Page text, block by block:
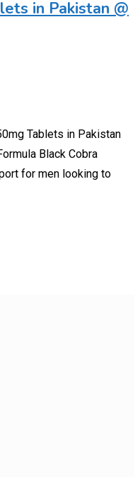
in Pakistan @
Tablets in Pakistan
Black Cobra
for men looking to